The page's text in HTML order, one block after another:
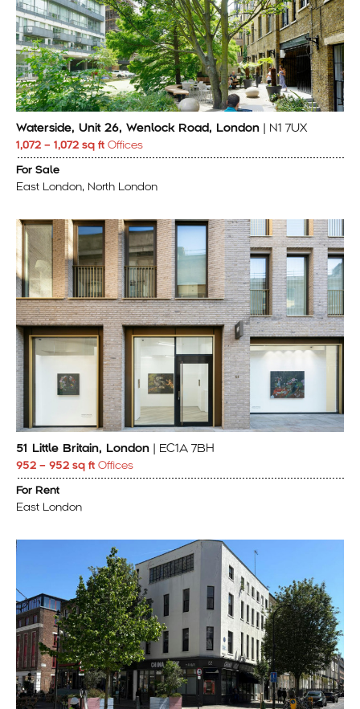
Waterside, Unit 26, Wenlock Road, London | N1 7UX
1,072 – 1,072 sq ft Offices
For Sale
East London, North London
51 Little Britain, London | EC1A 7BH
952 – 952 sq ft Offices
For Rent
East London